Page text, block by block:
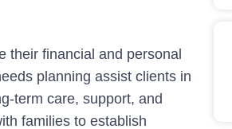
their financial and personal
planning assist clients in
term care, support, and
families to establish